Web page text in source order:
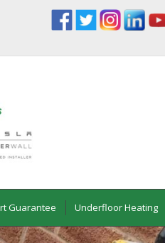
Guarantee Underfloor Heating